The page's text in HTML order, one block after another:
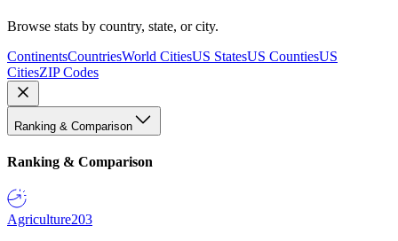
Browse stats by country, state, or city.
ContinentsCountriesWorld CitiesUS StatesUS CountiesUS
CitiesZIP Codes
Ranking & Comparison
Ranking & Comparison
Agriculture203